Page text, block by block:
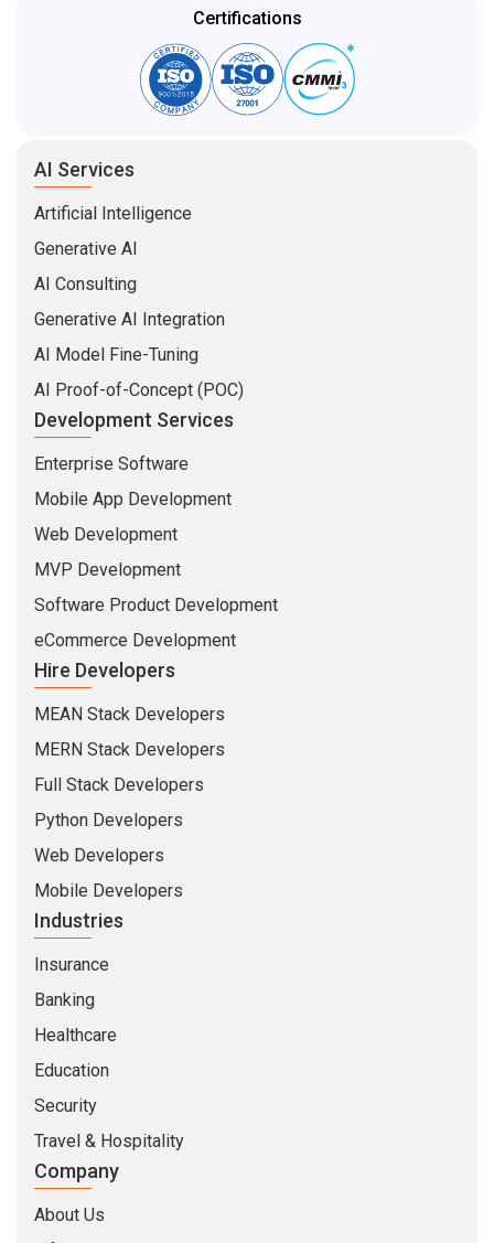
Certifications
AI Services
Artificial Intelligence
Generative AI
AI Consulting
Generative AI Integration
AI Model Fine-Tuning
AI Proof-of-Concept (POC)
Development Services
Enterprise Software
Mobile App Development
Web Development
MVP Development
Software Product Development
eCommerce Development
Hire Developers
MEAN Stack Developers
MERN Stack Developers
Full Stack Developers
Python Developers
Web Developers
Mobile Developers
Industries
Insurance
Banking
Healthcare
Education
Security
Travel & Hospitality
Company
About Us